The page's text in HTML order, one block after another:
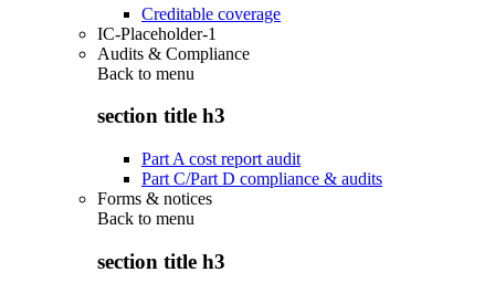
Creditable coverage
IC-Placeholder-1
Audits & Compliance
Back to menu
section title h3
Part A cost report audit
Part C/Part D compliance & audits
Forms & notices
Back to menu
section title h3